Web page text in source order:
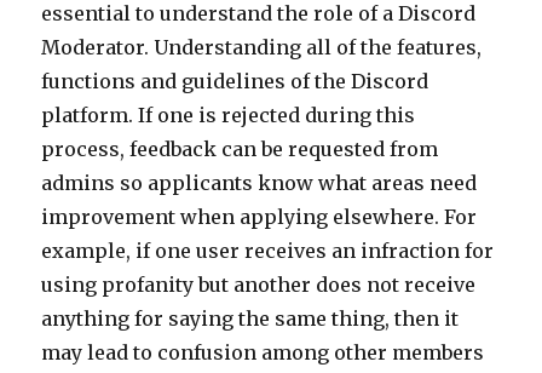
essential to understand the role of a Discord
Moderator. Understanding all of the features,
functions and guidelines of the Discord
platform. If one is rejected during this
process, feedback can be requested from
admins so applicants know what areas need
improvement when applying elsewhere. For
example, if one user receives an infraction for
using profanity but another does not receive
anything for saying the same thing, then it
may lead to confusion among other members